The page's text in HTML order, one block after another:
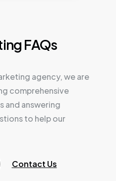
FAQs
agency, we are
comprehensive
and answering
to help our
Contact Us